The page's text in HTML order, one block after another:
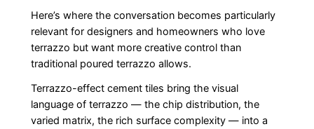
Here’s where the conversation becomes particularly
relevant for designers and homeowners who love
terrazzo but want more creative control than
traditional poured terrazzo allows.
Terrazzo-effect cement tiles bring the visual
language of terrazzo — the chip distribution, the
varied matrix, the rich surface complexity — into a